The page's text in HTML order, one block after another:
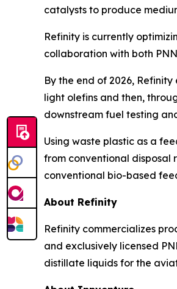
catalysts to produce
Refinity is currently
collaboration with both
By the end of 2026,
light olefins and then,
downstream fuel testing
Using waste plastic as a
from conventional
conventional bio-based
About Refinity
Refinity commercializes
and exclusively licensed
distillate liquids for the